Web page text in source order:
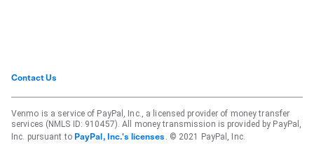
Contact Us
Venmo is a service of PayPal, Inc., a licensed provider of money transfer
services (NMLS ID: 910457). All money transmission is provided by PayPal,
Inc. pursuant to PayPal, Inc.'s licenses . © 2021 PayPal, Inc.